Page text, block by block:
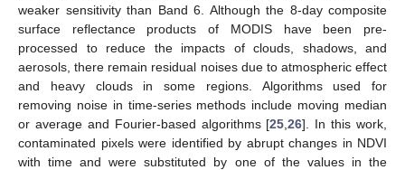
weaker sensitivity than Band 6. Although the 8-day composite
surface reflectance products of MODIS have been pre-
processed to reduce the impacts of clouds, shadows, and
aerosols, there remain residual noises due to atmospheric effect
and heavy clouds in some regions. Algorithms used for
removing noise in time-series methods include moving median
or average and Fourier-based algorithms [25 ,26]. In this work,
contaminated pixels were identified by abrupt changes in NDVI
with time and were substituted by one of the values in the